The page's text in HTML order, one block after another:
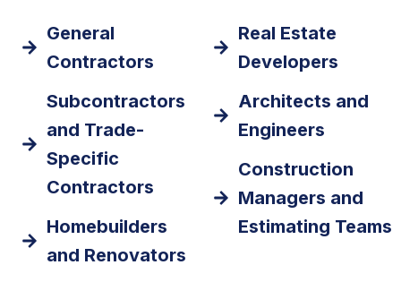
General
Contractors
Subcontractors
and Trade-
Specific
Contractors
Homebuilders
and Renovators
Real Estate
Developers
Architects and
Engineers
Construction
Managers and
Estimating Teams